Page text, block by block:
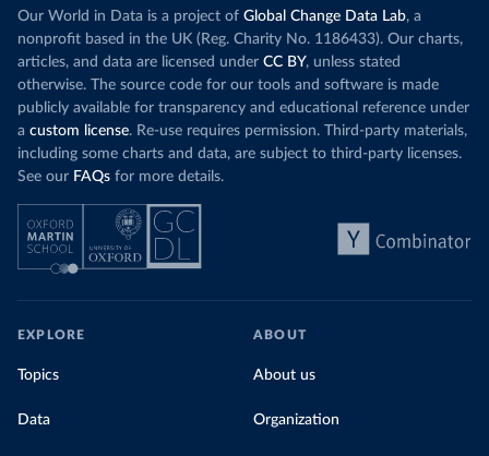
Our World in Data is a project of Global Change Data Lab, a
nonprofit based in the UK (Reg. Charity No. 1186433). Our charts,
articles, and data are licensed under CC BY, unless stated
otherwise. The source code for our tools and software is made
publicly available for transparency and educational reference under
a custom license. Re-use requires permission. Third-party materials,
including some charts and data, are subject to third-party licenses.
See our FAQs for more details.
EXPLORE
Topics
Data
ABOUT
About us
Organization